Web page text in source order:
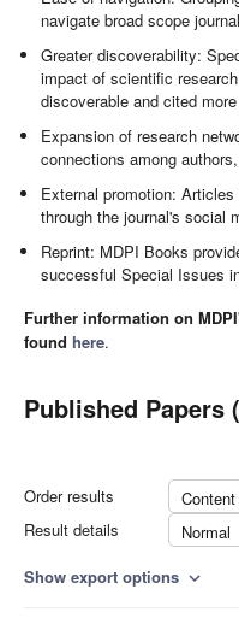
navigate broad scope
Greater discoverability:
impact of scientific
discoverable and cited
Expansion of research
connections among
External promotion:
through the journal's social
Reprint: MDPI Books
successful Special Issues
Further information on
found here.
Published Papers
Order results
Result details
Normal
Show export options expand_more